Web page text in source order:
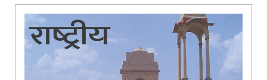
Modi said his thoughts were with the families
who had lost th..